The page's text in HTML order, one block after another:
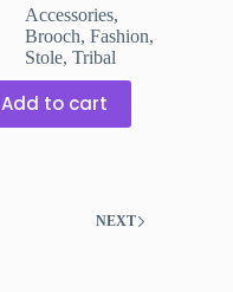
was:
₹299.00.
is:
₹199.00.
Accessories,
Brooch,Fashion,
Stole,Tribal
Add to cart
NEXT